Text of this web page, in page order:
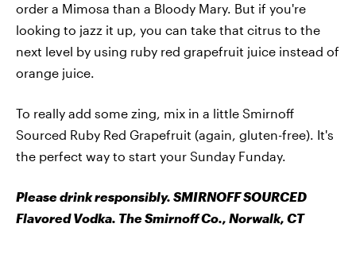
order a Mimosa than a Bloody Mary. But if you're
looking to jazz it up, you can take that citrus to the
next level by using ruby red grapefruit juice instead of
orange juice.
To really add some zing, mix in a little Smirnoff
Sourced Ruby Red Grapefruit (again, gluten-free). It's
the perfect way to start your Sunday Funday.
Please drink responsibly. SMIRNOFF SOURCED
Flavored Vodka. The Smirnoff Co., Norwalk, CT